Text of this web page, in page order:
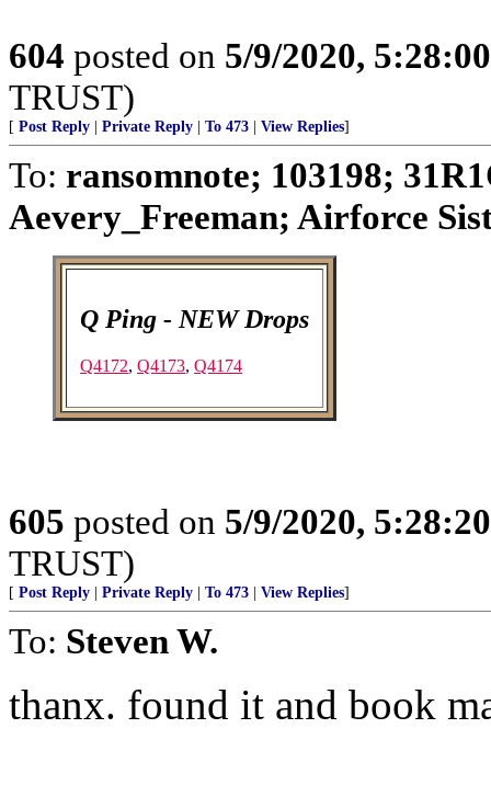
604 posted on 5/9/2020,
TRUST)
[ Post Reply Private Reply To 473 View Replies]
To: ransomnote; 103198;
Aevery_Freeman; Airforce
Q Ping - NEW Drops
Q4172, Q4173, Q4174
605 posted on 5/9/2020,
TRUST)
[ Post Reply Private Reply To 473 View Replies]
To: Steven W.
thanx. found it and book